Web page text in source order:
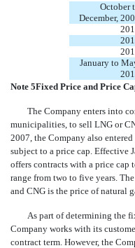
October
December,
January to
Note 5Fixed Price and Price
The Company enters into
municipalities, to sell LNG or
2007, the Company also
subject to a price cap. Effective
offers contracts with a price cap
range from two to five years.
and CNG is the price of natural
As part of determining the
Company works with its
contract term. However, the